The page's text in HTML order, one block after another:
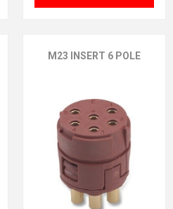
M23 INSERT 6 POLE